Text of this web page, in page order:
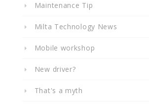
Maintenance Tip
Milta Technology News
Mobile workshop
New driver?
That's a myth